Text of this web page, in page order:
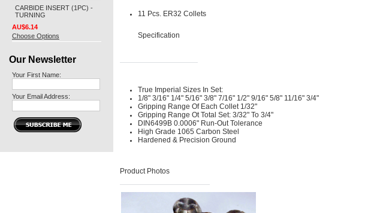
CARBIDE INSERT (1PC) -
TURNING
AU$6.14
Choose Options
Our Newsletter
Your First Name:
Your Email Address:
11 Pcs. ER32 Collets
Specification
True Imperial Sizes In Set:
1/8" 3/16" 1/4" 5/16" 3/8" 7/16" 1/2" 9/16" 5/8" 11/16" 3/4"
Gripping Range Of Each Collet 1/32"
Gripping Range Ot Total Set: 3/32" To 3/4"
DIN6499B 0.0006" Run-Out Tolerance
High Grade 1065 Carbon Steel
Hardened & Precision Ground
Product Photos